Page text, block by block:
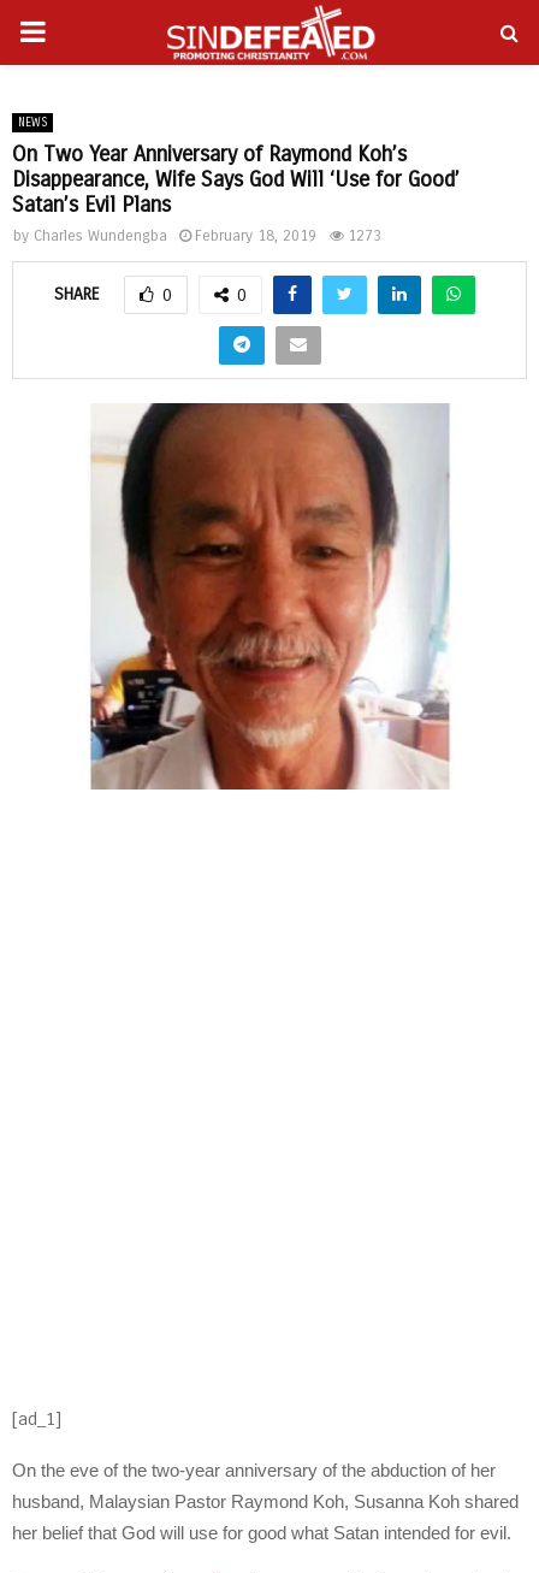
PRIMARY
NEWS
On Two Year Anniversary of Raymond Koh’s
Disappearance, Wife Says God Will ‘Use for Good’
Satan’s Evil Plans
by Charles Wundengba February 18, 2019 1273
SHARE 0 0
[ad_1]
On the eve of the two-year anniversary of the abduction of her
husband, Malaysian Pastor Raymond Koh, Susanna Koh shared
her belief that God will use for good what Satan intended for evil.